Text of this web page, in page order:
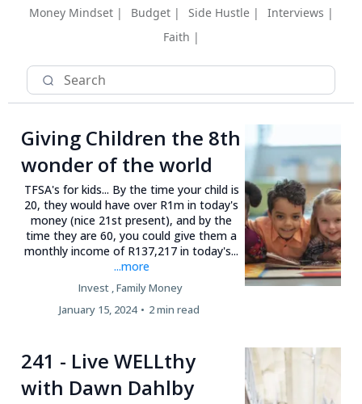
Money Mindset |
Budget | Side Hustle |
Interviews |
Faith |
Giving Children the 8th
wonder of the world
TFSA's for kids... By the time your child is
20, they would have over R1m in today's
money (nice 21st present), and by the
time they are 60, you could give them a
monthly income of R137,217 in today's...
...more
Invest ,Family Money
January 15, 2024 • 2 min read
241 - Live WELLthy
with Dawn Dahlby